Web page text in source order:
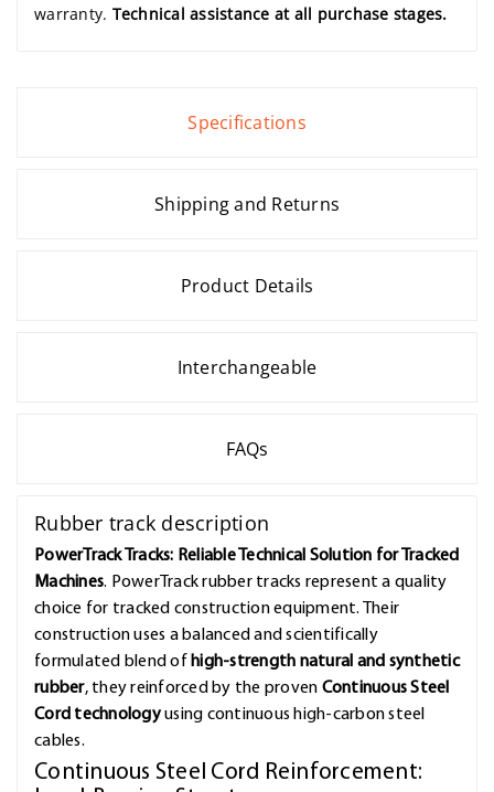
warranty. Technical assistance at all purchase stages.
Specifications
Shipping and Returns
Product Details
Interchangeable
FAQs
Rubber track description
PowerTrack Tracks: Reliable Technical Solution for Tracked
Machines. PowerTrack rubber tracks represent a quality
choice for tracked construction equipment. Their
construction uses a balanced and scientifically
formulated blend of high-strength natural and synthetic
rubber, they reinforced by the proven Continuous Steel
Cord technologyusing continuous high-carbon steel
cables.
Continuous Steel Cord Reinforcement: